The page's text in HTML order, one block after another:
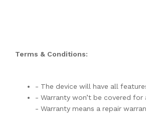
Terms & Conditions:
- The device will have all
- Warranty won’t be covered
- Warranty means a repair